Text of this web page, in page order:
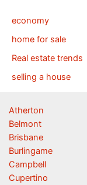
economy
home for sale
Real estate trends
selling a house
Atherton
Belmont
Brisbane
Burlingame
Campbell
Cupertino